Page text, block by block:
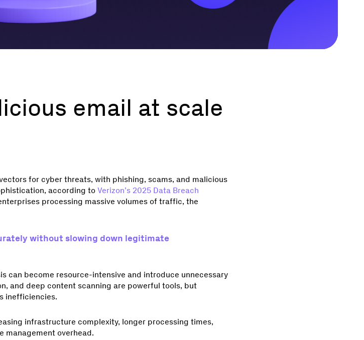
email at scale
for cyber threats, with phishing, scams, and malicious
according to Verizon’s 2025 Data Breach
processing massive volumes of traffic, the
without slowing down legitimate
can become resource-intensive and introduce unnecessary
and deep content scanning are powerful tools, but
inefficiencies.
infrastructure complexity, longer processing times,
management overhead.